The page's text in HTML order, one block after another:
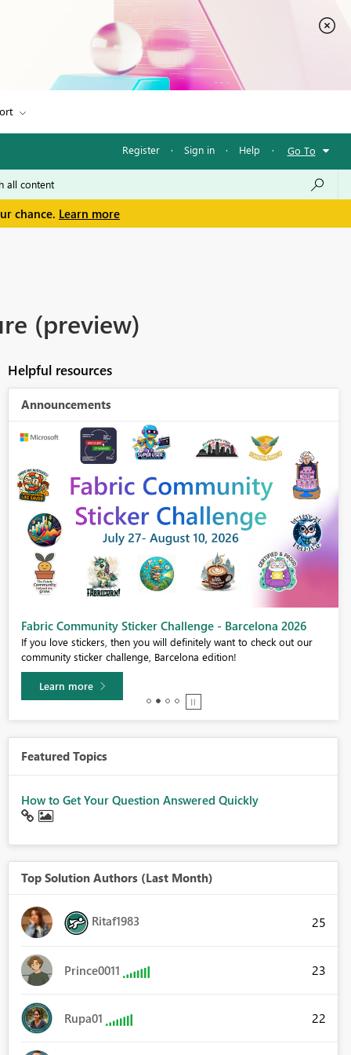
Register · Sign in · Help · Go To
chance. Learn more
(preview)
Helpful resources
Announcements
Fabric Community Sticker Challenge - Barcelona 2026
If you love stickers, then you will definitely want to check out our
community sticker challenge, Barcelona edition!
Learn more
Featured Topics
How to Get Your Question Answered Quickly
Top Solution Authors (Last Month)
Ritaf1983 25
Prince0011 23
Rupa01 22